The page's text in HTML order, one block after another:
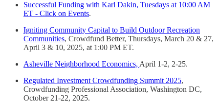
Successful Funding with Karl Dakin, Tuesdays at 10:00 AM
ET - Click on Events.
Igniting Community Capital to Build Outdoor Recreation
Communities, Crowdfund Better, Thursdays, March 20 & 27,
April 3 & 10, 2025, at 1:00 PM ET.
Asheville Neighborhood Economics, April 1-2, 2-25.
Regulated Investment Crowdfunding Summit 2025,
Crowdfunding Professional Association, Washington DC,
October 21-22, 2025.